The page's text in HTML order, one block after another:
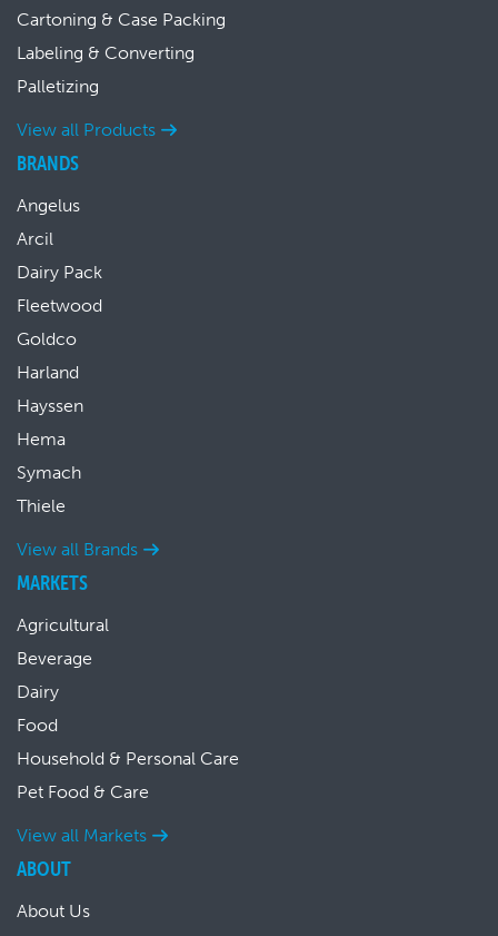
Cartoning & Case Packing
Labeling & Converting
Palletizing
View all Products
BRANDS
Angelus
Arcil
Dairy Pack
Fleetwood
Goldco
Harland
Hayssen
Hema
Symach
Thiele
View all Brands
MARKETS
Agricultural
Beverage
Dairy
Food
Household & Personal Care
Pet Food & Care
View all Markets
ABOUT
About Us